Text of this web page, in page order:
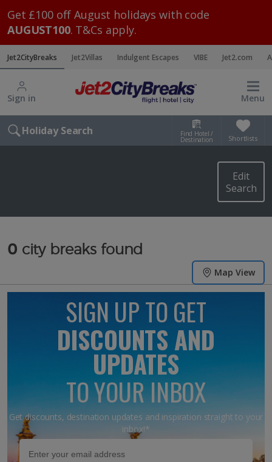
Get £100 off August holidays with code
AUGUST100. T&Cs apply.
Jet2CityBreaks Jet2Villas Indulgent Escapes VIBE Jet2.com
Sign in Menu
Holiday Search Find Hotel /
Destination Shortlists
Edit
Search
0 city breaks found
Map View
Get discounts, destination updates and inspiration straight to your
inbox!*
SIGN UP TO GET
DISCOUNTS AND
UPDATES
TO YOUR INBOX